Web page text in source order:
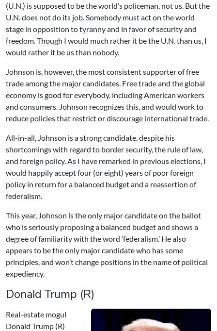
(U.N.) is supposed to be the world’s policeman, not us. But the
U.N. does not do its job. Somebody must act on the world
stage in opposition to tyranny and in favor of security and
freedom. Though I would much rather it be the U.N. than us, I
would rather it be us than nobody.
Johnson is, however, the most consistent supporter of free
trade among the major candidates. Free trade and the global
economy is good for everybody, including American workers
and consumers. Johnson recognizes this, and would work to
reduce policies that restrict or discourage international trade.
All-in-all, Johnson is a strong candidate, despite his
shortcomings with regard to border security, the rule of law,
and foreign policy. As I have remarked in previous elections, I
would happily accept four (or eight) years of poor foreign
policy in return for a balanced budget and a reassertion of
federalism.
This year, Johnson is the only major candidate on the ballot
who is seriously proposing a balanced budget and shows a
degree of familiarity with the word ‘federalism.’ He also
appears to be the only major candidate who has some
principles, and won’t change positions in the name of political
expediency.
Donald Trump (R)
Real-estate mogul
Donald Trump (R)